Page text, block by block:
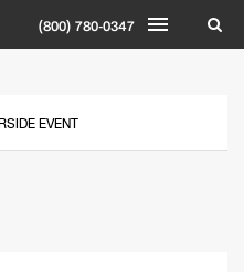
(800) 780-0347
EVENT